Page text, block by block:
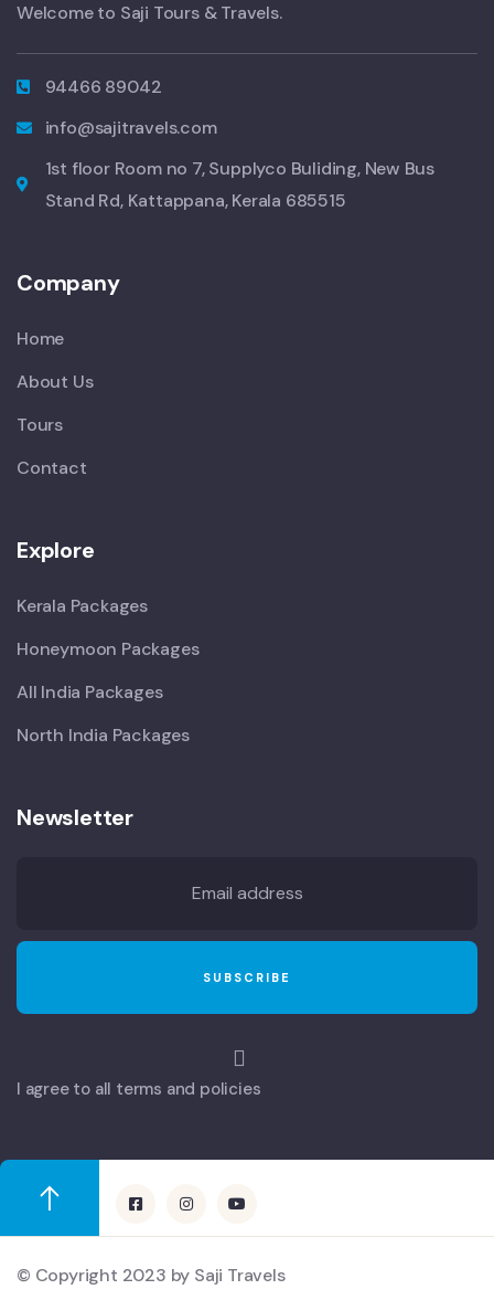
Welcome to Saji Tours & Travels.
94466 89042
info@sajitravels.com
1st floor Room no 7, Supplyco Buliding, New Bus
Stand Rd, Kattappana, Kerala 685515
Company
Home
About Us
Tours
Contact
Explore
Kerala Packages
Honeymoon Packages
All India Packages
North India Packages
Newsletter
I agree to all terms and policies
© Copyright 2023 by Saji Travels